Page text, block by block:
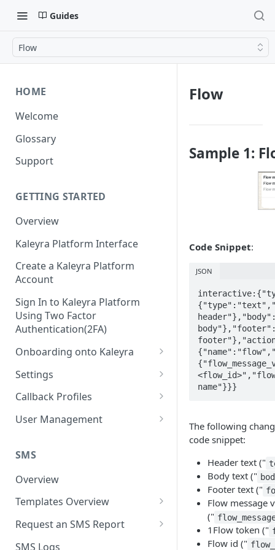
Guides
Flow
HOME
Welcome
Glossary
Support
GETTING STARTED
Overview
Kaleyra Platform Interface
Create a Kaleyra Platform
Account
Sign In to Kaleyra Platform
Using Two Factor
Authentication(2FA)
Onboarding onto Kaleyra
Complete the Know Your
Customer (KYC) Procedure
Create a Sender ID
Create Kaleyra.io API Key
View API Key and SID
Add a TAN Number (Optional)
Add Credits
Settings
General Settings
User
Low Balance Alert
SMS Automated Reports
SMS Template Failure
Team
Login History
Documents
Security
IP Restriction
Two Factor Authentication
Callback Profiles
Create a Callback Profile
Duplicate a Callback Profile
Re-trigger a Failed Request
Disable a Callback Profile
Enable a Callback Profile
User Management
Kaleyra Expert Role
SMS
Overview
Templates Overview
Create an SMS Template
Search and Filter SMS
Request an SMS Report
SMS MT Summary Reports
SMS Logs
Flow
Sample 1:
Code Snippet:
JSON
name"}}}
The following
code snippet:
Header text ("
Body text ("
Footer text ("
Flow message
("
1Flow token ("
Flow id ("